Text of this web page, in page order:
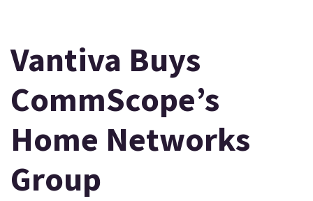
Vantiva Buys
CommScope’s
Home Networks
Group